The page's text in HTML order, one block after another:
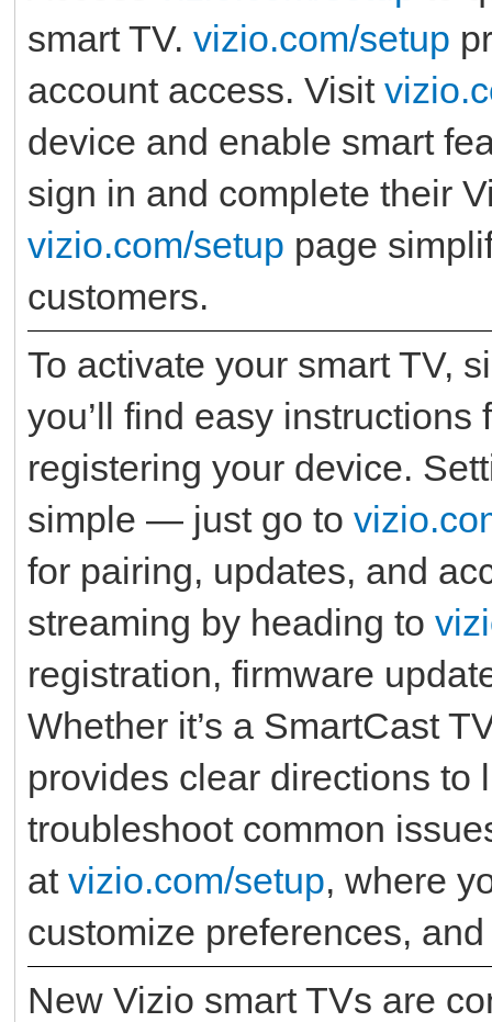
smart TV. vizio.com/setup
account access. Visit
device and enable smart
sign in and complete their
vizio.com/setup page
customers.
To activate your smart TV,
you’ll find easy instructions
registering your device.
simple — just go to
for pairing, updates, and
streaming by heading to
registration, firmware
Whether it’s a SmartCast
provides clear directions to
troubleshoot common
at vizio.com/setup, where
customize preferences,
New Vizio smart TVs are